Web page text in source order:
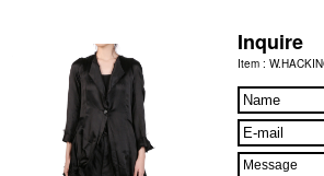
Inquire
Item :